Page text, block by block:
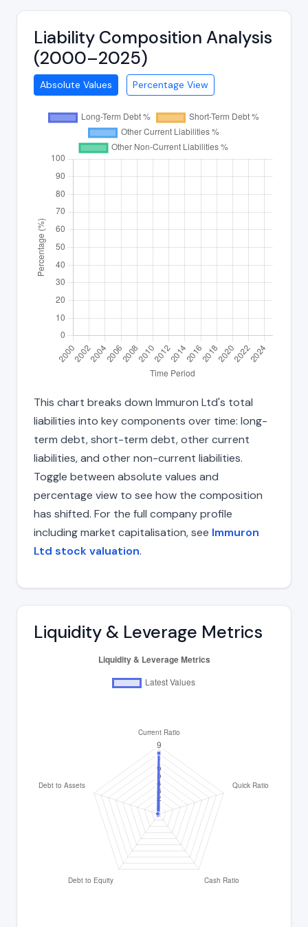
Liability Composition Analysis
(2000–2025)
Absolute Values Percentage View
This chart breaks down Immuron Ltd's total
liabilities into key components over time: long-
term debt, short-term debt, other current
liabilities, and other non-current liabilities.
Toggle between absolute values and
percentage view to see how the composition
has shifted. For the full company profile
including market capitalisation, see Immuron
Ltd stock valuation.
Liquidity & Leverage Metrics